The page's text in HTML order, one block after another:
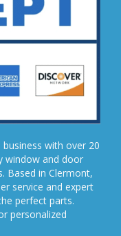
with over 20
window and door
Based in Clermont,
service and expert
perfect parts.
personalized